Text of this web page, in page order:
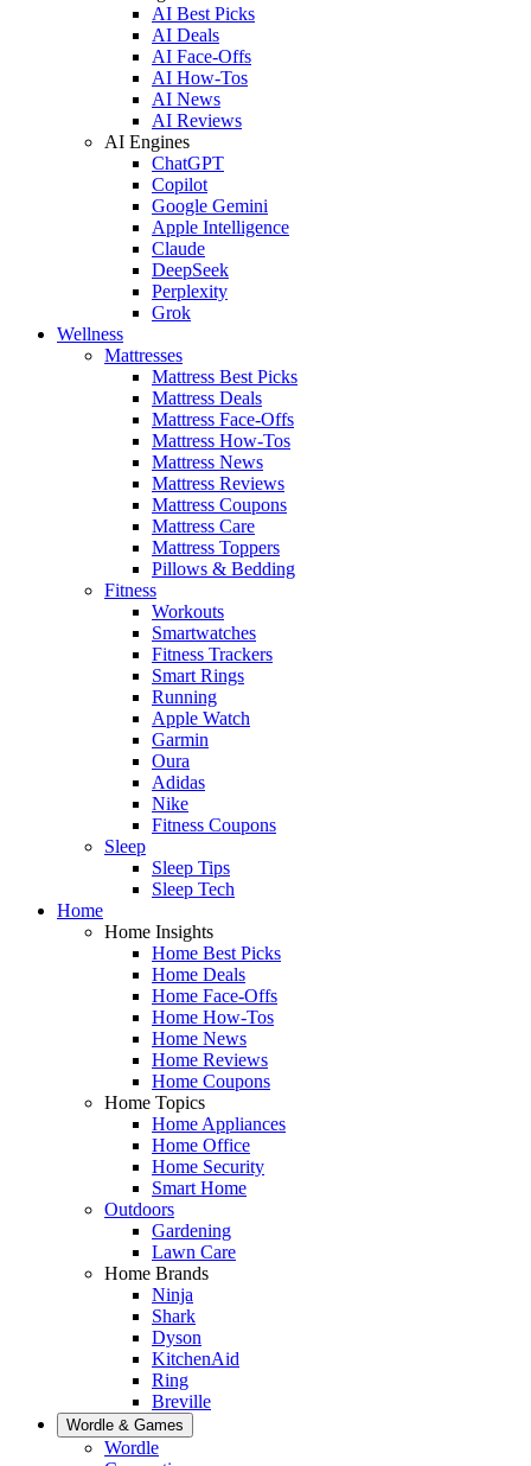
AI Best Picks
AI Deals
AI Face-Offs
AI How-Tos
AI News
AI Reviews
AI Engines
ChatGPT
Copilot
Google Gemini
Apple Intelligence
Claude
DeepSeek
Perplexity
Grok
Wellness
Mattresses
Mattress Best Picks
Mattress Deals
Mattress Face-Offs
Mattress How-Tos
Mattress News
Mattress Reviews
Mattress Coupons
Mattress Care
Mattress Toppers
Pillows & Bedding
Fitness
Workouts
Smartwatches
Fitness Trackers
Smart Rings
Running
Apple Watch
Garmin
Oura
Adidas
Nike
Fitness Coupons
Sleep
Sleep Tips
Sleep Tech
Home
Home Insights
Home Best Picks
Home Deals
Home Face-Offs
Home How-Tos
Home News
Home Reviews
Home Coupons
Home Topics
Home Appliances
Home Office
Home Security
Smart Home
Outdoors
Gardening
Lawn Care
Home Brands
Ninja
Shark
Dyson
KitchenAid
Ring
Breville
Wordle & Games
Wordle